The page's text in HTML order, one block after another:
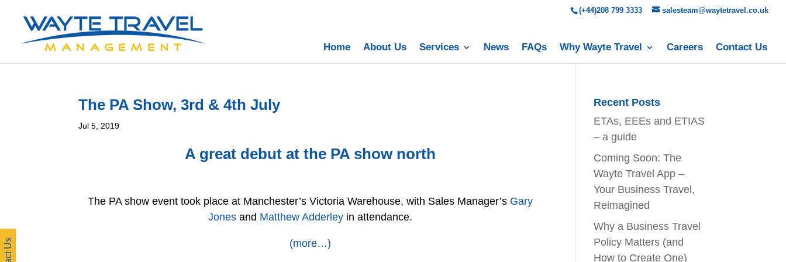
(+44)208 799 3333 salesteam@waytetravel.co.uk
Home About Us Services News FAQs Why Wayte Travel Careers Contact Us
The PA Show, 3rd & 4th July
Jul 5, 2019
A great debut at the PA show north
The PA show event took place at Manchester’s Victoria Warehouse, with Sales Manager’s Gary
Jonesand Matthew Adderleyin attendance.
(more…)
Recent Posts
ETAs, EEEs and ETIAS
– a guide
Coming Soon: The
Wayte Travel App –
Your Business Travel,
Reimagined
Why a Business Travel
Policy Matters (and
How to Create One)